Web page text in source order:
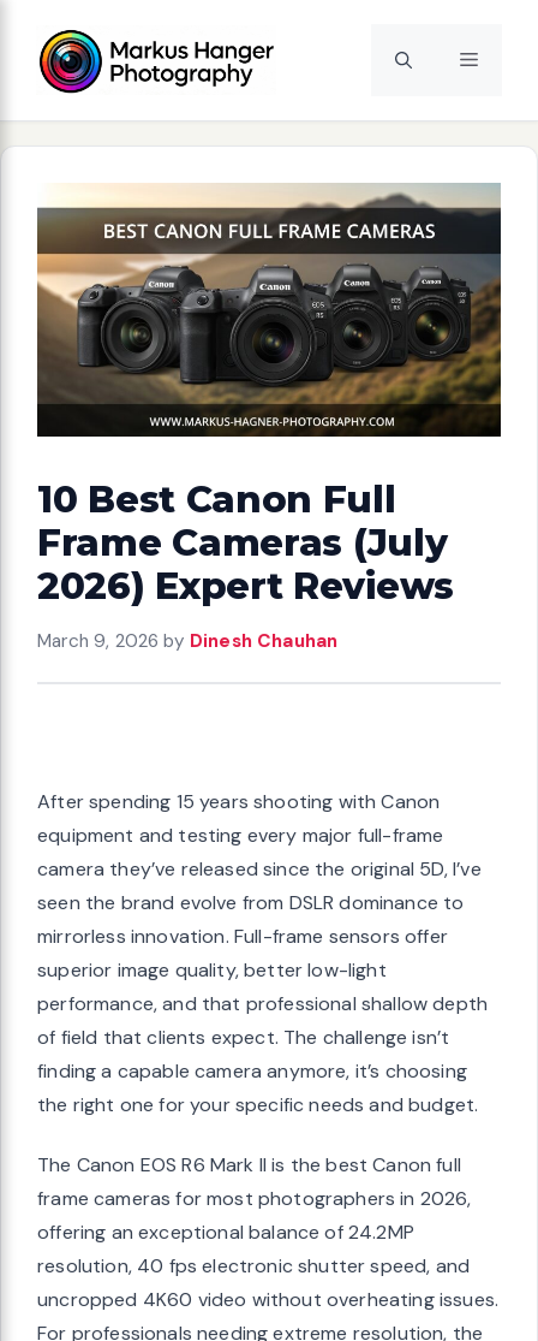
content
Menu
10 Best Canon Full
Frame Cameras (July
2026) Expert Reviews
March 9, 2026 by Dinesh Chauhan
After spending 15 years shooting with Canon
equipment and testing every major full-frame
camera they’ve released since the original 5D, I’ve
seen the brand evolve from DSLR dominance to
mirrorless innovation. Full-frame sensors offer
superior image quality, better low-light
performance, and that professional shallow depth
of field that clients expect. The challenge isn’t
finding a capable camera anymore, it’s choosing
the right one for your specific needs and budget.
The Canon EOS R6 Mark II is the best Canon full
frame cameras for most photographers in 2026,
offering an exceptional balance of 24.2MP
resolution, 40 fps electronic shutter speed, and
uncropped 4K60 video without overheating issues.
For professionals needing extreme resolution, the